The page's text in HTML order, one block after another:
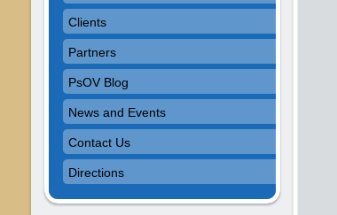
Clients
Partners
PsOV Blog
News and Events
Contact Us
Directions